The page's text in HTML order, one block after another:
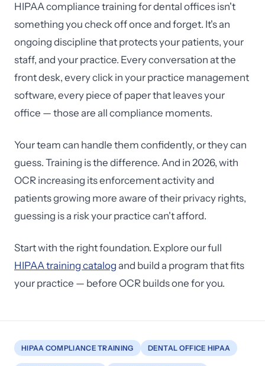
HIPAA compliance training for dental offices isn't
something you check off once and forget. It's an
ongoing discipline that protects your patients, your
staff, and your practice. Every conversation at the
front desk, every click in your practice management
software, every piece of paper that leaves your
office — those are all compliance moments.
Your team can handle them confidently, or they can
guess. Training is the difference. And in 2026, with
OCR increasing its enforcement activity and
patients growing more aware of their privacy rights,
guessing is a risk your practice can't afford.
Start with the right foundation. Explore our full
HIPAA training catalog and build a program that fits
your practice — before OCR builds one for you.
HIPAA COMPLIANCE TRAINING DENTAL OFFICE HIPAA